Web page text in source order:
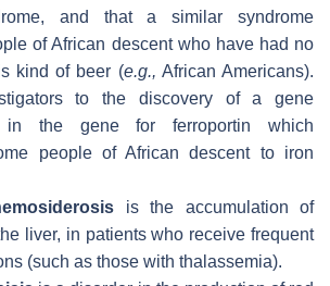
and that a similar syndrome
of African descent who have had no
kind of beer (e.g., African Americans).
to the discovery of a gene
in the gene for ferroportin which
people of African descent to iron
is the accumulation of
liver, in patients who receive frequent
(such as those with thalassemia).